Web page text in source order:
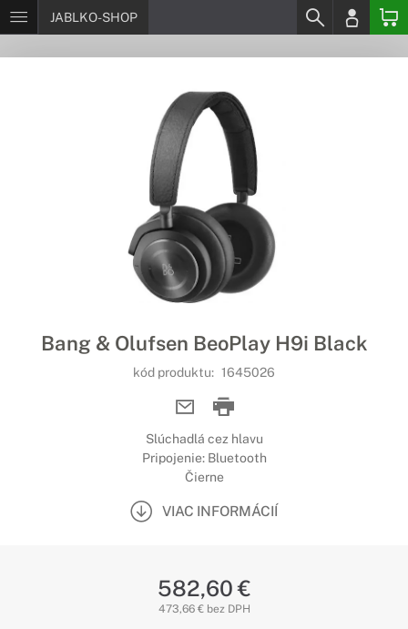
JABLKO-SHOP
Bang & Olufsen BeoPlay H9i Black
kód produktu: 1645026
Slúchadlá cez hlavu
Pripojenie: Bluetooth
Čierne
VIAC INFORMÁCIÍ
582,60 €
473,66 € bez DPH